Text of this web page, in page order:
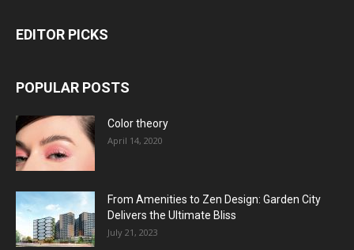
EDITOR PICKS
POPULAR POSTS
Color theory
April 14, 2020
From Amenities to Zen Design: Garden City
Delivers the Ultimate Bliss
July 21, 2023